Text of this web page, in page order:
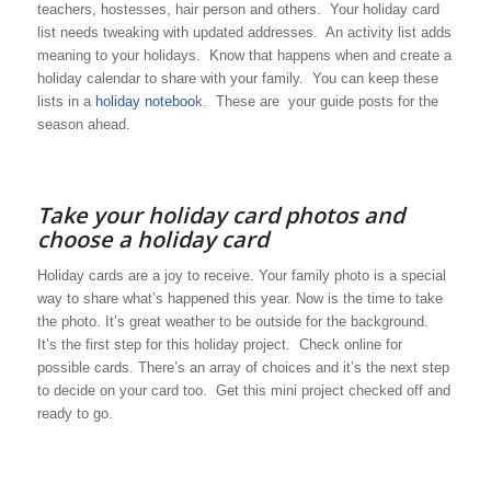
teachers, hostesses, hair person and others. Your holiday card
list needs tweaking with updated addresses. An activity list adds
meaning to your holidays. Know that happens when and create a
holiday calendar to share with your family. You can keep these
lists in a holiday notebook. These are your guide posts for the
season ahead.
Take your holiday card photos and
choose a holiday card
Holiday cards are a joy to receive. Your family photo is a special
way to share what’s happened this year. Now is the time to take
the photo. It’s great weather to be outside for the background.
It’s the first step for this holiday project. Check online for
possible cards. There’s an array of choices and it’s the next step
to decide on your card too. Get this mini project checked off and
ready to go.